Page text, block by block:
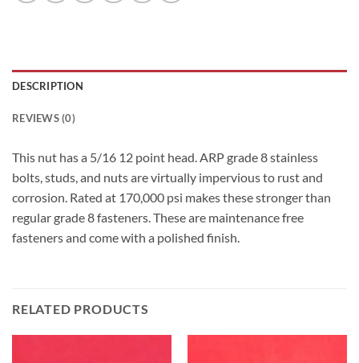
DESCRIPTION
REVIEWS (0)
This nut has a 5/16 12 point head. ARP grade 8 stainless
bolts, studs, and nuts are virtually impervious to rust and
corrosion. Rated at 170,000 psi makes these stronger than
regular grade 8 fasteners. These are maintenance free
fasteners and come with a polished finish.
RELATED PRODUCTS